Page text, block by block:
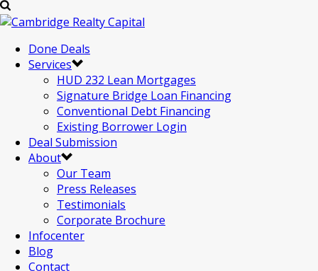
Done Deals
Services
HUD 232 Lean Mortgages
Signature Bridge Loan Financing
Conventional Debt Financing
Existing Borrower Login
Deal Submission
About
Our Team
Press Releases
Testimonials
Corporate Brochure
Infocenter
Blog
Contact